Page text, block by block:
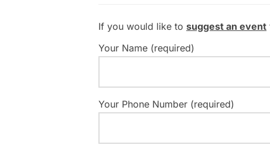
If you would like to suggest an event
Your Name (required)
Your Phone Number (required)